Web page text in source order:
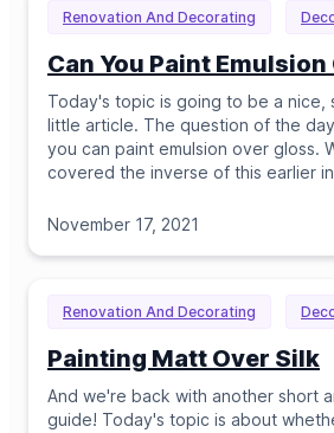
Renovation And Decorating
Can You Paint
Today's topic is going to be a nice,
little article. The question of the
you can paint emulsion over gloss.
covered the inverse of this earlier
November 17, 2021
Renovation And Decorating
Painting Matt Over Silk
And we're back with another short
guide! Today's topic is about